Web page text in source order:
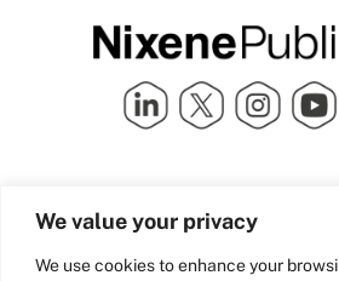
We value your privacy
We use cookies to enhance your
Quick Links
Industry Partners
Team Nixene